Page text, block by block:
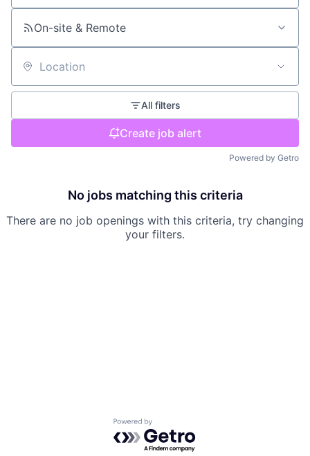
On-site & Remote
Location
All filters
Create job alert
Powered by Getro
No jobs matching this criteria
There are no job openings with this criteria, try changing
your filters.
Powered by Getro.com